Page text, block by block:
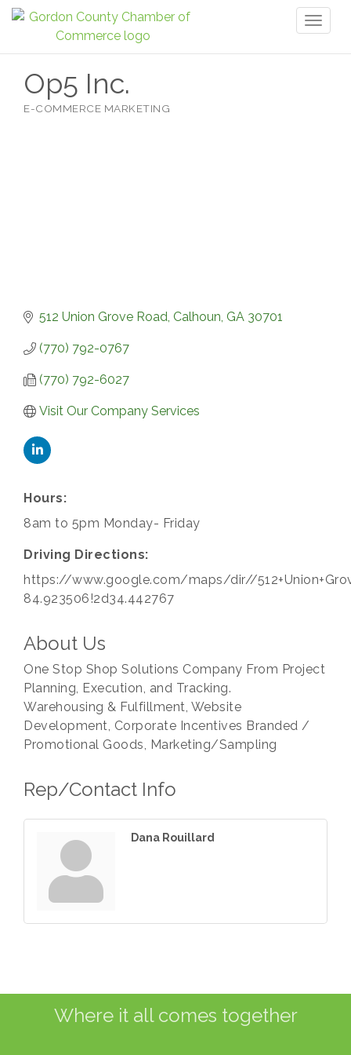
Op5 Inc.
E-COMMERCE MARKETING
512 Union Grove Road Calhoun GA 30701
(770) 792-0767
(770) 792-6027
Visit Our Company Services
Hours:
8am to 5pm Monday- Friday
Driving Directions:
https://www.google.com/maps/dir//
84.923506!2d34.442767
About Us
One Stop Shop Solutions Company From Project
Planning, Execution, and Tracking.
Warehousing & Fulfillment, Website
Development, Corporate Incentives Branded /
Promotional Goods, Marketing/Sampling
Rep/Contact Info
Dana Rouillard
Where it all comes together